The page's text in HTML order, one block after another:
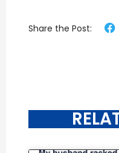
Share the Post: